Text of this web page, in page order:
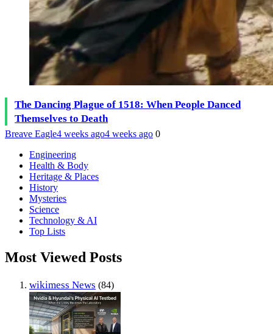
The Dancing Plague of 1518: When People Danced
Themselves to Death
Breave Eagle4 weeks ago4 weeks ago 0
Engineering
Health & Body
Heritage & Places
History
Mysteries
Science
Technology & AI
Top Lists
Most Viewed Posts
wikimess News (84)